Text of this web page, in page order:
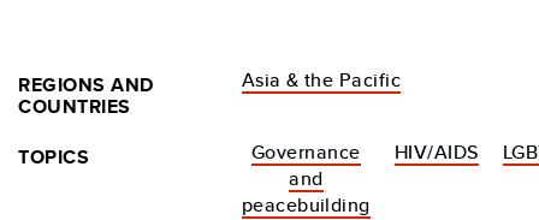
REGIONS AND
COUNTRIES
Asia & the Pacific
TOPICS
Governance
and
peacebuilding
HIV/AIDS